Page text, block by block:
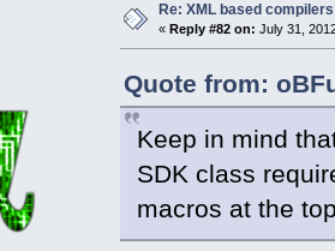
%s ==="),
+
&& m_pLog-
+
>SetValue(0
}
Re: XML based compilers
« Reply #82 on: July 31,
Quote from:
Keep in mind
SDK class
macros at the